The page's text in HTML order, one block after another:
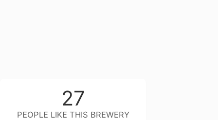
27
PEOPLE LIKE THIS BREWERY